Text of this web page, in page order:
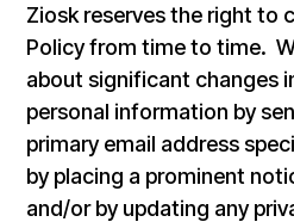
Ziosk reserves the right to
Policy from time to time.
about significant changes
personal information by
primary email address
by placing a prominent
and/or by updating any